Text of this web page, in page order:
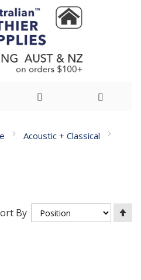
Acoustic + Classical
By